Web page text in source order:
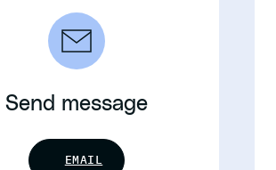
Send message
EMAIL